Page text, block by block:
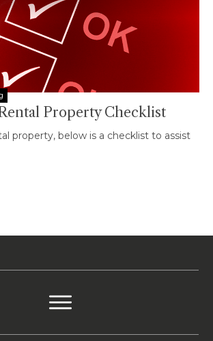
Property Checklist
property, below is a checklist to assist